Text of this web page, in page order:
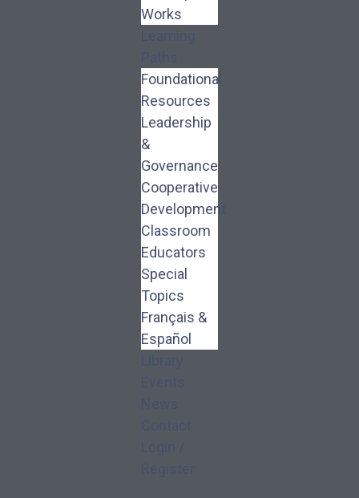
Works
Foundational
Resources
Leadership
&
Governance
Cooperative
Development
Classroom
Educators
Special
Topics
Français &
Español